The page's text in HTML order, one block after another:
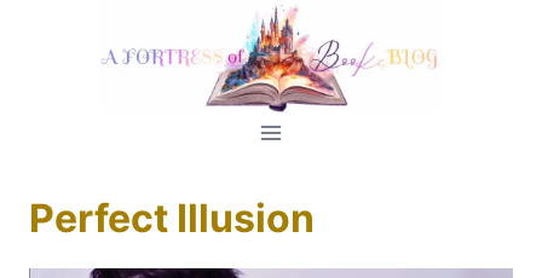
Perfect Illusion